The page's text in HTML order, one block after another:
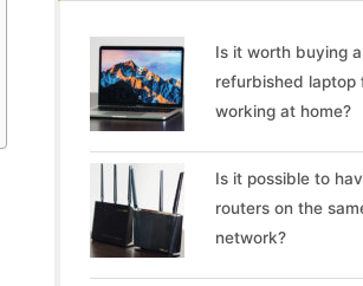
Is it worth buying a
refurbished laptop
working at home?
Is it possible to
routers on the
network?